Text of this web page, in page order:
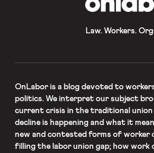
Law. Workers.
OnLaboris a blog devoted to
politics. We interpret our subject
current crisis in the traditional union
decline is happening and what it
new and contested forms of worker
filling the labor union gap; how